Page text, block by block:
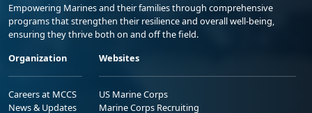
Empowering Marines and their families through comprehensive
programs that strengthen their resilience and overall well-being,
ensuring they thrive both on and off the field.
Organization
Careers at MCCS
News & Updates
Websites
US Marine Corps
Marine Corps Recruiting